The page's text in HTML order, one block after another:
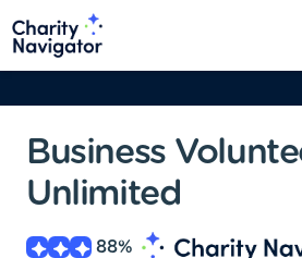
Business
Unlimited
88%